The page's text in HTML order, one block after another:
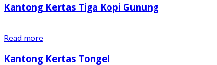
Kantong Kertas Tiga Kopi Gunung
Read more
Kantong Kertas Tongel